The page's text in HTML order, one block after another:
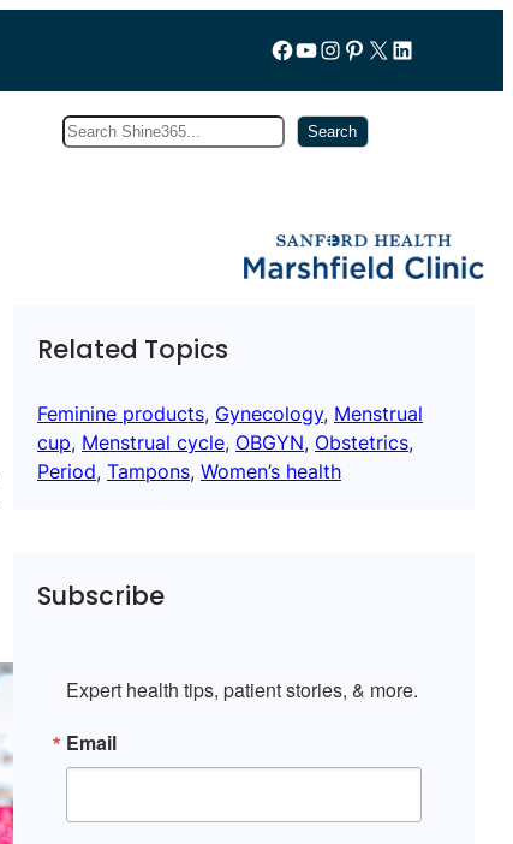
Follow us on Facebook
YouTube
Instagram
Pinterest
X LinkedIn
Search Search
Related Topics
Feminine products, Gynecology, Menstrual
cup, Menstrual cycle, OBGYN, Obstetrics
Period, Tampons, Women’s health
Subscribe
Expert health tips, patient stories, & more.
Email